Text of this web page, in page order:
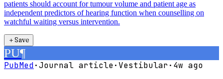
patients should account for tumour volume and patient age as
independent predictors of hearing function when counselling on
watchful waiting versus intervention.
＋Save
PU¶
PubMed·Journal article· Vestibular· 4w ago